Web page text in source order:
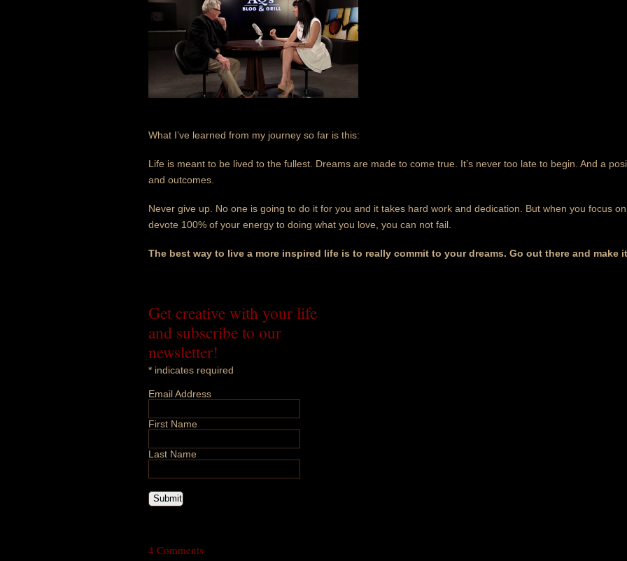
What I’ve learned from my journey so far is this:
Life is meant to be lived to the fullest. Dreams are made to come true. It’s never too late to begin. And a
and outcomes.
Never give up. No one is going to do it for you and it takes hard work and dedication. But when you focus
devote 100% of your energy to doing what you love, you can not fail.
The best way to live a more inspired life is to really commit to your dreams. Go out there and make
Get creative with your life
and subscribe to our
newsletter!
* indicates required
Email Address
First Name
Last Name
4 Comments